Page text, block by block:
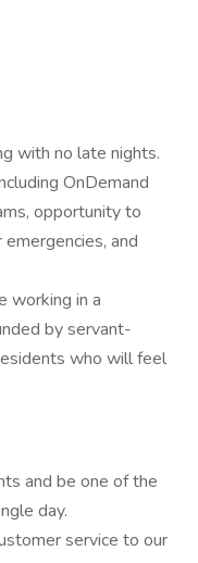
with no late nights.
OnDemand
opportunity to
and
working in a
by servant-
who will feel
and be one of the
day.
service to our